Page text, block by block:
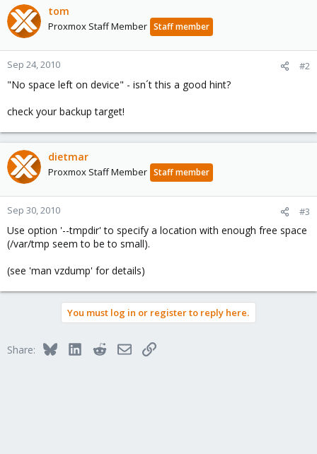
tom
Proxmox Staff Member Staff member
Sep 24, 2010 #2
"No space left on device" - isn´t this a good hint?
check your backup target!
dietmar
Proxmox Staff Member Staff member
Sep 30, 2010 #3
Use option '--tmpdir' to specify a location with enough free space
(/var/tmp seem to be to small).
(see 'man vzdump' for details)
You must log in or register to reply here.
Share: BlueskyLinkedInRedditEmailLink